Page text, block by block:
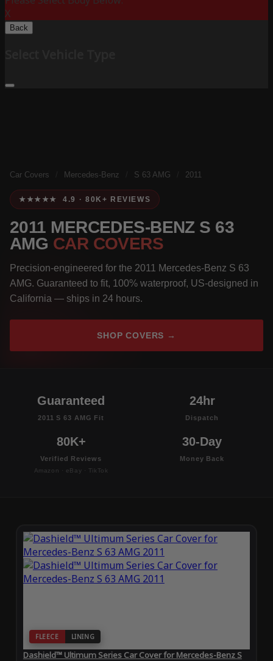
X
Back
Car Covers Mercedes-Benz S 63 AMG 2011
★★★★★ 4.9 · 80K+ REVIEWS
2011 MERCEDES-BENZ S 63
AMG CAR COVERS
Precision-engineered for the 2011 Mercedes-Benz S 63
AMG. Guaranteed to fit, 100% waterproof, US-designed in
California — ships in 24 hours.
SHOP COVERS →
Guaranteed
2011 S 63 AMG Fit
24hr
Dispatch
80K+
Verified Reviews
Amazon · eBay · TikTok
30-Day
Money Back
FLEECE LINING
Dashield™ Ultimum Series Car Cover for Mercedes-Benz S